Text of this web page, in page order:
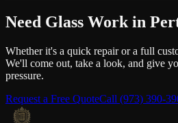
Need Glass Work in
Whether it's a quick repair or a full
We'll come out, take a look, and give
pressure.
Request a Free QuoteCall (973) 390-